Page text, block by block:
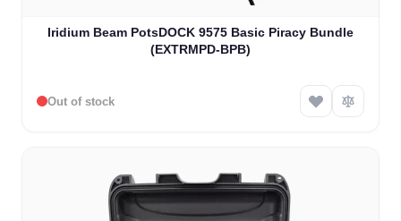
Iridium Beam PotsDOCK 9575 Basic Piracy Bundle
(EXTRMPD-BPB)
Out of stock